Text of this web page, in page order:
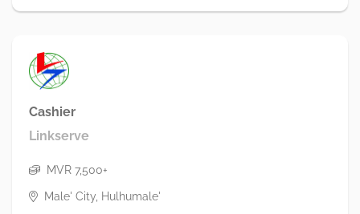
Cashier
Linkserve
MVR 7,500+
Male' City, Hulhumale'